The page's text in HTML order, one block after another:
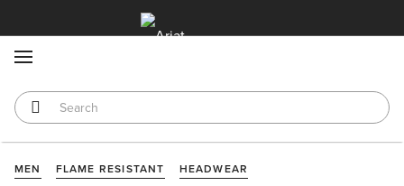
MEN FLAME RESISTANT HEADWEAR